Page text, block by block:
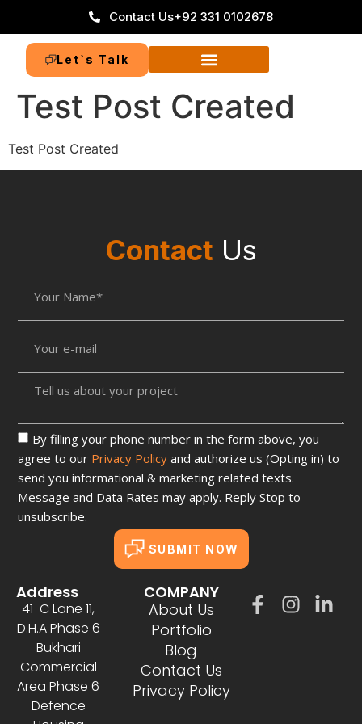
Contact Us+92 331 0102678
Let`s Talk
Test Post Created
Test Post Created
Contact Us
By filling your phone number in the form above, you
agree to our Privacy Policy and authorize us (Opting in) to
send you informational & marketing related texts.
Message and Data Rates may apply. Reply Stop to
unsubscribe.
SUBMIT NOW
Address
41-C Lane 11,
D.H.A Phase 6
Bukhari
Commercial
Area Phase 6
Defence
COMPANY
About Us
Portfolio
Blog
Contact Us
Privacy Policy